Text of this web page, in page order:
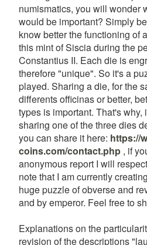
numismatics, you will wonder
would be important? Simply
know better the functioning of
this mint of Siscia during the
Constantius II. Each die is
therefore "unique". So it's a
played. Sharing a die, for the
differents officinas or better,
types is important. That's why,
sharing one of the three dies
you can share it here: https://
coins.com/contact.php , if
anonymous report I will
note that I am currently
huge puzzle of obverse and
and by emperor. Feel free to
Explanations on the
revision of the descriptions